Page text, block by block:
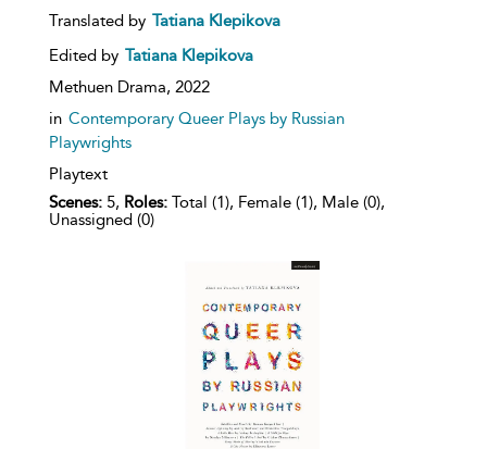
Translated by Tatiana Klepikova
Edited by Tatiana Klepikova
Methuen Drama, 2022
in Contemporary Queer Plays by Russian
Playwrights
Playtext
Scenes: 5, Roles: Total (1), Female (1), Male (0),
Unassigned (0)